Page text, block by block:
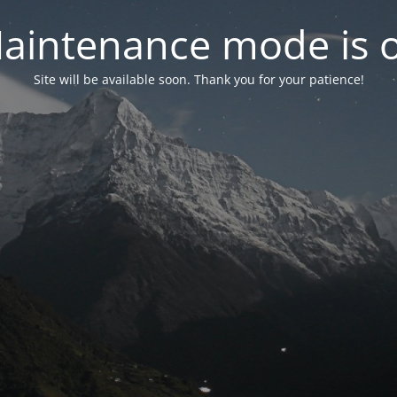
mode is
Site will be available soon. Thank you for your patience!